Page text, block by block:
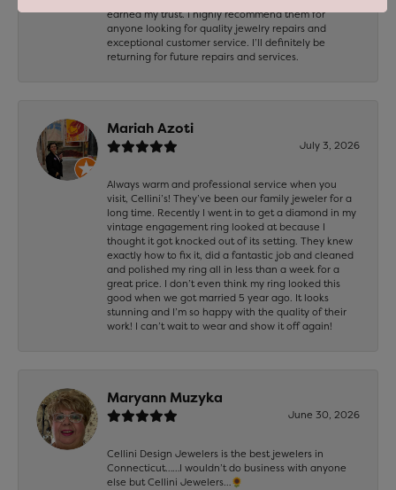
earned my trust. I highly recommend them for
anyone looking for quality jewelry repairs and
exceptional customer service. I’ll definitely be
returning for future repairs and services.
Mariah Azoti
July 3, 2026
Always warm and professional service when you
visit, Cellini’s! They’ve been our family jeweler for a
long time. Recently I went in to get a diamond in my
vintage engagement ring looked at because I
thought it got knocked out of its setting. They knew
exactly how to fix it, did a fantastic job and cleaned
and polished my ring all in less than a week for a
great price. I don’t even think my ring looked this
good when we got married 5 year ago. It looks
stunning and I’m so happy with the quality of their
work! I can’t wait to wear and show it off again!
Maryann Muzyka
June 30, 2026
Cellini Design Jewelers is the best jewelers in
Connecticut……I wouldn’t do business with anyone
else but Cellini Jewelers…🌻